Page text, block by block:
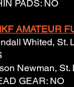
PADS: NO
AMATEUR
Whited, St.
Newman, St.
GEAR: NO